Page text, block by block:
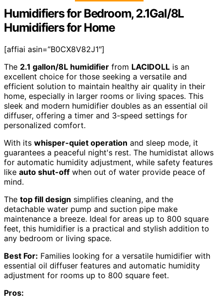
Humidifiers for Bedroom, 2.1Gal/8L
Humidifiers for Home
[affiai asin=”B0CX8V82J1″]
The 2.1 gallon/8L humidifier from LACIDOLL is an
excellent choice for those seeking a versatile and
efficient solution to maintain healthy air quality in their
home, especially in larger rooms or living spaces. This
sleek and modern humidifier doubles as an essential oil
diffuser, offering a timer and 3-speed settings for
personalized comfort.
With its whisper-quiet operation and sleep mode, it
guarantees a peaceful night's rest. The humidistat allows
for automatic humidity adjustment, while safety features
like auto shut-off when out of water provide peace of
mind.
The top fill design simplifies cleaning, and the
detachable water pump and suction pipe make
maintenance a breeze. Ideal for areas up to 800 square
feet, this humidifier is a practical and stylish addition to
any bedroom or living space.
Best For: Families looking for a versatile humidifier with
essential oil diffuser features and automatic humidity
adjustment for rooms up to 800 square feet.
Pros: